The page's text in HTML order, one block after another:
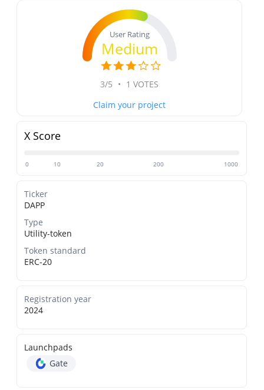
User Rating
Medium
3/5 • 1 VOTES
Claim your project
X Score
0 10 20 200 1000
Ticker
DAPP
Type
Utility-token
Token standard
ERC-20
Registration year
2024
Launchpads
Gate